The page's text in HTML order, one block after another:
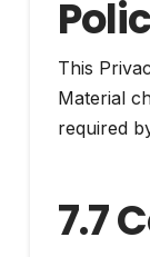
This
Material
required
7.7